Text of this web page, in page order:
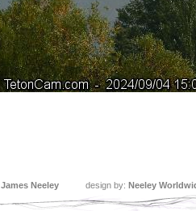
James Neeley design by: Neeley